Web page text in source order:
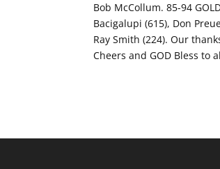
Bob McCollum. 85-94
Bacigalupi (615), Don
Ray Smith (224). Our
Cheers and GOD Bless to